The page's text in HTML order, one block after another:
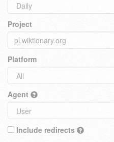
Project
Platform
Agent
Include redirects